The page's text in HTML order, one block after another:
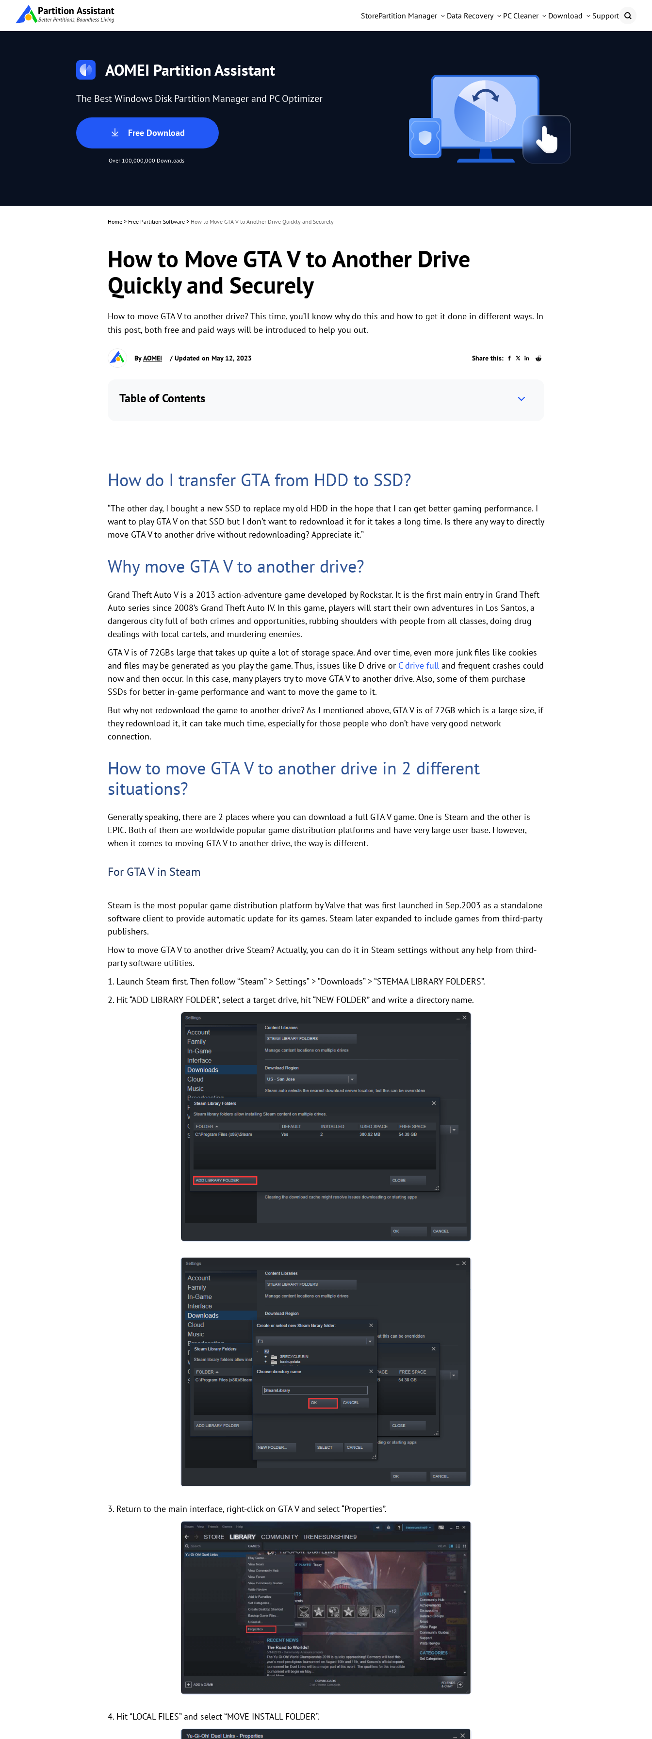
StorePartition Manager Data Recovery PC Cleaner Download Support
AOMEI Partition Assistant
The Best Windows Disk Partition Manager and PC Optimizer
Free Download
Over 100,000,000 Downloads
Home > Free Partition Software > How to Move GTA V to Another Drive Quickly and Securely
How to Move GTA V to Another Drive
Quickly and Securely
How to move GTA V to another drive? This time, you’ll know why do this and how to get it done in different ways. In
this post, both free and paid ways will be introduced to help you out.
ByAOMEI / Updated on May 12, 2023 Share this:
Table of Contents
How do I transfer GTA from HDD to SSD?
“The other day, I bought a new SSD to replace my old HDD in the hope that I can get better gaming performance. I
want to play GTA V on that SSD but I don’t want to redownload it for it takes a long time. Is there any way to directly
move GTA V to another drive without redownloading? Appreciate it.”
Why move GTA V to another drive?
Grand Theft Auto V is a 2013 action-adventure game developed by Rockstar. It is the first main entry in Grand Theft
Auto series since 2008’s Grand Theft Auto IV. In this game, players will start their own adventures in Los Santos, a
dangerous city full of both crimes and opportunities, rubbing shoulders with people from all classes, doing drug
dealings with local cartels, and murdering enemies.
GTA V is of 72GBs large that takes up quite a lot of storage space. And over time, even more junk files like cookies
and files may be generated as you play the game. Thus, issues like D drive or C drive full and frequent crashes could
now and then occur. In this case, many players try to move GTA V to another drive. Also, some of them purchase
SSDs for better in-game performance and want to move the game to it.
But why not redownload the game to another drive? As I mentioned above, GTA V is of 72GB which is a large size, if
they redownload it, it can take much time, especially for those people who don’t have very good network
connection.
How to move GTA V to another drive in 2 different
situations?
Generally speaking, there are 2 places where you can download a full GTA V game. One is Steam and the other is
EPIC. Both of them are worldwide popular game distribution platforms and have very large user base. However,
when it comes to moving GTA V to another drive, the way is different.
For GTA V in Steam
Steam is the most popular game distribution platform by Valve that was first launched in Sep.2003 as a standalone
software client to provide automatic update for its games. Steam later expanded to include games from third-party
publishers.
How to move GTA V to another drive Steam? Actually, you can do it in Steam settings without any help from third-
party software utilities.
1. Launch Steam first. Then follow “Steam” > Settings” > “Downloads” > “STEMAA LIBRARY FOLDERS”.
2. Hit “ADD LIBRARY FOLDER”, select a target drive, hit “NEW FOLDER” and write a directory name.
3. Return to the main interface, right-click on GTA V and select “Properties”.
4. Hit “LOCAL FILES” and select “MOVE INSTALL FOLDER”.